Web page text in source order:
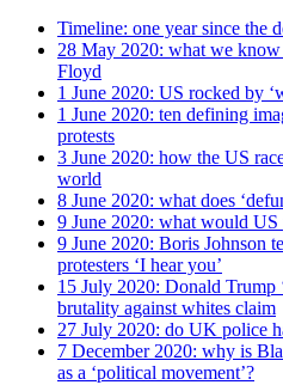
Timeline: one year since the
28 May 2020: what we
Floyd
1 June 2020: US rocked by
1 June 2020: ten defining
protests
3 June 2020: how the US
world
8 June 2020: what does
9 June 2020: what would
9 June 2020: Boris Johnson
protesters ‘I hear you’
15 July 2020: Donald Trump
brutality against whites claim
27 July 2020: do UK police
7 December 2020: why is
as a ‘political movement’?